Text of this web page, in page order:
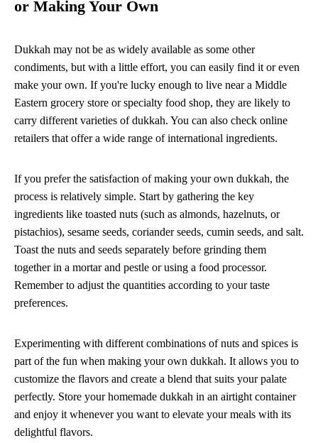
or Making Your Own
Dukkah may not be as widely available as some other
condiments, but with a little effort, you can easily find it or even
make your own. If you're lucky enough to live near a Middle
Eastern grocery store or specialty food shop, they are likely to
carry different varieties of dukkah. You can also check online
retailers that offer a wide range of international ingredients.
If you prefer the satisfaction of making your own dukkah, the
process is relatively simple. Start by gathering the key
ingredients like toasted nuts (such as almonds, hazelnuts, or
pistachios), sesame seeds, coriander seeds, cumin seeds, and salt.
Toast the nuts and seeds separately before grinding them
together in a mortar and pestle or using a food processor.
Remember to adjust the quantities according to your taste
preferences.
Experimenting with different combinations of nuts and spices is
part of the fun when making your own dukkah. It allows you to
customize the flavors and create a blend that suits your palate
perfectly. Store your homemade dukkah in an airtight container
and enjoy it whenever you want to elevate your meals with its
delightful flavors.